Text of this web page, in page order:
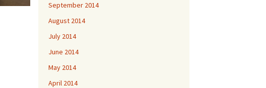
September 2014
August 2014
July 2014
June 2014
May 2014
April 2014